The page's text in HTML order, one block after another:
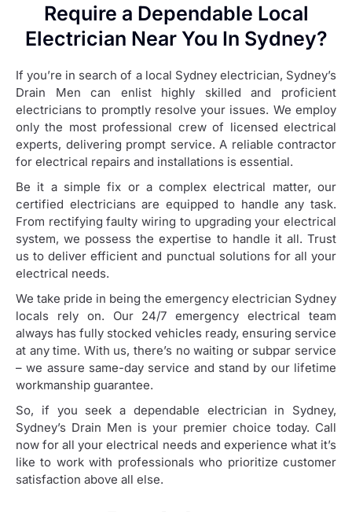
Require a Dependable Local
Electrician Near You In Sydney?
If you’re in search of a local Sydney electrician, Sydney’s
Drain Men can enlist highly skilled and proficient
electricians to promptly resolve your issues. We employ
only the most professional crew of licensed electrical
experts, delivering prompt service. A reliable contractor
for electrical repairs and installations is essential.
Be it a simple fix or a complex electrical matter, our
certified electricians are equipped to handle any task.
From rectifying faulty wiring to upgrading your electrical
system, we possess the expertise to handle it all. Trust
us to deliver efficient and punctual solutions for all your
electrical needs.
We take pride in being the emergency electrician Sydney
locals rely on. Our 24/7 emergency electrical team
always has fully stocked vehicles ready, ensuring service
at any time. With us, there’s no waiting or subpar service
– we assure same-day service and stand by our lifetime
workmanship guarantee.
So, if you seek a dependable electrician in Sydney,
Sydney’s Drain Men is your premier choice today. Call
now for all your electrical needs and experience what it’s
like to work with professionals who prioritize customer
satisfaction above all else.